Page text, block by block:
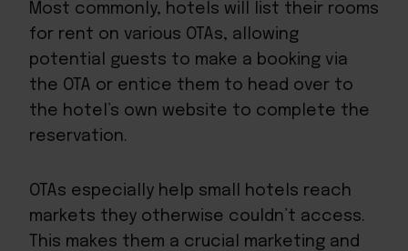
Most commonly, hotels will list their rooms
for rent on various OTAs, allowing
potential guests to make a booking via
the OTA or entice them to head over to
the hotel’s own website to complete the
reservation.
OTAs especially help small hotels reach
markets they otherwise couldn’t access.
This makes them a crucial marketing and